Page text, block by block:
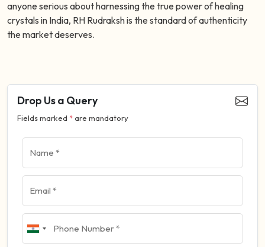
anyone serious about harnessing the true power of healing
crystals in India, RH Rudraksh is the standard of authenticity
the market deserves.
Drop Us a Query
Fields marked *are mandatory